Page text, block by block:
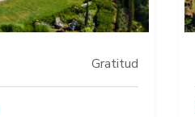
Gratitud